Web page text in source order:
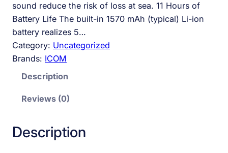
sound reduce the risk of loss at sea. 11 Hours of
Battery Life The built-in 1570 mAh (typical) Li-ion
battery realizes 5…
Category: Uncategorized
Brands: ICOM
Description
Reviews (0)
Description